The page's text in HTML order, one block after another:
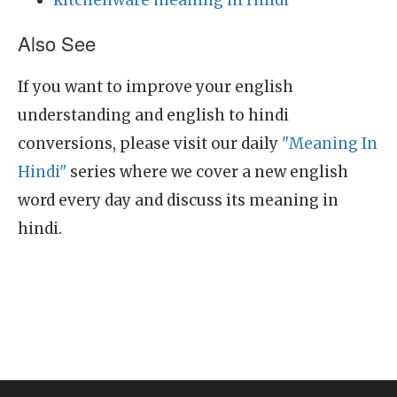
Also See
If you want to improve your english
understanding and english to hindi
conversions, please visit our daily "Meaning In
Hindi" series where we cover a new english
word every day and discuss its meaning in
hindi.